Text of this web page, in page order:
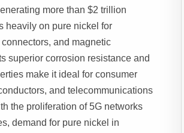
more than $2 trillion
heavily on pure nickel for
and magnetic
superior corrosion resistance and
make it ideal for consumer
and telecommunications
the proliferation of 5G networks
demand for pure nickel in